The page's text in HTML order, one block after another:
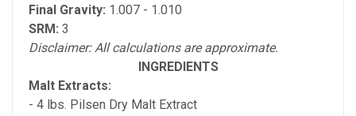
Final Gravity: 1.007 - 1.010
SRM: 3
Disclaimer: All calculations are approximate.
INGREDIENTS
Malt Extracts:
- 4 lbs. Pilsen Dry Malt Extract